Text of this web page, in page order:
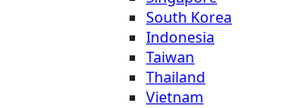
South Korea
Indonesia
Taiwan
Thailand
Vietnam